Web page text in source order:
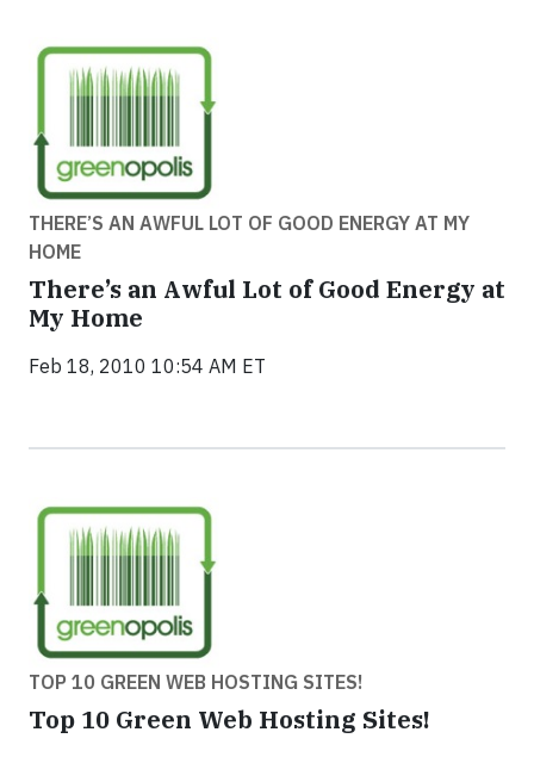
THERE’S AN AWFUL LOT OF GOOD ENERGY AT MY
HOME
There’s an Awful Lot of Good Energy at
My Home
Feb 18, 2010 10:54 AM ET
TOP 10 GREEN WEB HOSTING SITES!
Top 10 Green Web Hosting Sites!